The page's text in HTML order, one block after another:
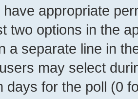
appropriate
two options in the
a separate line in
may select
days for the poll (0